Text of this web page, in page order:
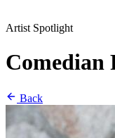
Artist Spotlight
Comedian
Back